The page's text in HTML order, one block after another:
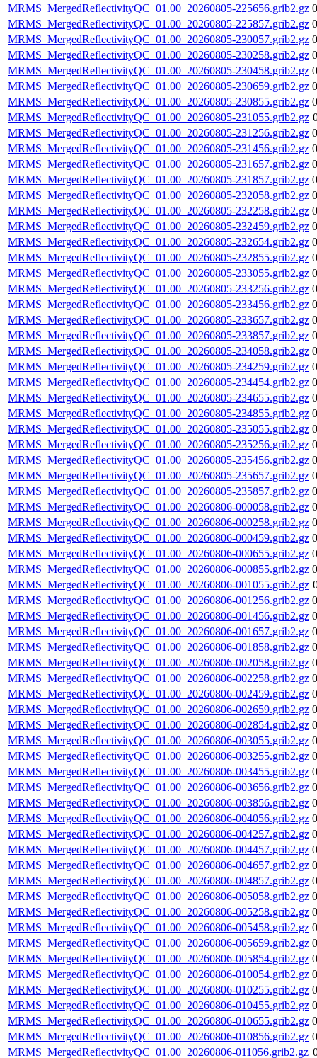
MRMS_MergedReflectivityQC_01.00_20260805-225656.grib2.gz
MRMS_MergedReflectivityQC_01.00_20260805-225857.grib2.gz
MRMS_MergedReflectivityQC_01.00_20260805-230057.grib2.gz
MRMS_MergedReflectivityQC_01.00_20260805-230258.grib2.gz
MRMS_MergedReflectivityQC_01.00_20260805-230458.grib2.gz
MRMS_MergedReflectivityQC_01.00_20260805-230659.grib2.gz
MRMS_MergedReflectivityQC_01.00_20260805-230855.grib2.gz
MRMS_MergedReflectivityQC_01.00_20260805-231055.grib2.gz
MRMS_MergedReflectivityQC_01.00_20260805-231256.grib2.gz
MRMS_MergedReflectivityQC_01.00_20260805-231456.grib2.gz
MRMS_MergedReflectivityQC_01.00_20260805-231657.grib2.gz
MRMS_MergedReflectivityQC_01.00_20260805-231857.grib2.gz
MRMS_MergedReflectivityQC_01.00_20260805-232058.grib2.gz
MRMS_MergedReflectivityQC_01.00_20260805-232258.grib2.gz
MRMS_MergedReflectivityQC_01.00_20260805-232459.grib2.gz
MRMS_MergedReflectivityQC_01.00_20260805-232654.grib2.gz
MRMS_MergedReflectivityQC_01.00_20260805-232855.grib2.gz
MRMS_MergedReflectivityQC_01.00_20260805-233055.grib2.gz
MRMS_MergedReflectivityQC_01.00_20260805-233256.grib2.gz
MRMS_MergedReflectivityQC_01.00_20260805-233456.grib2.gz
MRMS_MergedReflectivityQC_01.00_20260805-233657.grib2.gz
MRMS_MergedReflectivityQC_01.00_20260805-233857.grib2.gz
MRMS_MergedReflectivityQC_01.00_20260805-234058.grib2.gz
MRMS_MergedReflectivityQC_01.00_20260805-234259.grib2.gz
MRMS_MergedReflectivityQC_01.00_20260805-234454.grib2.gz
MRMS_MergedReflectivityQC_01.00_20260805-234655.grib2.gz
MRMS_MergedReflectivityQC_01.00_20260805-234855.grib2.gz
MRMS_MergedReflectivityQC_01.00_20260805-235055.grib2.gz
MRMS_MergedReflectivityQC_01.00_20260805-235256.grib2.gz
MRMS_MergedReflectivityQC_01.00_20260805-235456.grib2.gz
MRMS_MergedReflectivityQC_01.00_20260805-235657.grib2.gz
MRMS_MergedReflectivityQC_01.00_20260805-235857.grib2.gz
MRMS_MergedReflectivityQC_01.00_20260806-000058.grib2.gz
MRMS_MergedReflectivityQC_01.00_20260806-000258.grib2.gz
MRMS_MergedReflectivityQC_01.00_20260806-000459.grib2.gz
MRMS_MergedReflectivityQC_01.00_20260806-000655.grib2.gz
MRMS_MergedReflectivityQC_01.00_20260806-000855.grib2.gz
MRMS_MergedReflectivityQC_01.00_20260806-001055.grib2.gz
MRMS_MergedReflectivityQC_01.00_20260806-001256.grib2.gz
MRMS_MergedReflectivityQC_01.00_20260806-001456.grib2.gz
MRMS_MergedReflectivityQC_01.00_20260806-001657.grib2.gz
MRMS_MergedReflectivityQC_01.00_20260806-001858.grib2.gz
MRMS_MergedReflectivityQC_01.00_20260806-002058.grib2.gz
MRMS_MergedReflectivityQC_01.00_20260806-002258.grib2.gz
MRMS_MergedReflectivityQC_01.00_20260806-002459.grib2.gz
MRMS_MergedReflectivityQC_01.00_20260806-002659.grib2.gz
MRMS_MergedReflectivityQC_01.00_20260806-002854.grib2.gz
MRMS_MergedReflectivityQC_01.00_20260806-003055.grib2.gz
MRMS_MergedReflectivityQC_01.00_20260806-003255.grib2.gz
MRMS_MergedReflectivityQC_01.00_20260806-003455.grib2.gz
MRMS_MergedReflectivityQC_01.00_20260806-003656.grib2.gz
MRMS_MergedReflectivityQC_01.00_20260806-003856.grib2.gz
MRMS_MergedReflectivityQC_01.00_20260806-004056.grib2.gz
MRMS_MergedReflectivityQC_01.00_20260806-004257.grib2.gz
MRMS_MergedReflectivityQC_01.00_20260806-004457.grib2.gz
MRMS_MergedReflectivityQC_01.00_20260806-004657.grib2.gz
MRMS_MergedReflectivityQC_01.00_20260806-004857.grib2.gz
MRMS_MergedReflectivityQC_01.00_20260806-005058.grib2.gz
MRMS_MergedReflectivityQC_01.00_20260806-005258.grib2.gz
MRMS_MergedReflectivityQC_01.00_20260806-005458.grib2.gz
MRMS_MergedReflectivityQC_01.00_20260806-005659.grib2.gz
MRMS_MergedReflectivityQC_01.00_20260806-005854.grib2.gz
MRMS_MergedReflectivityQC_01.00_20260806-010054.grib2.gz
MRMS_MergedReflectivityQC_01.00_20260806-010255.grib2.gz
MRMS_MergedReflectivityQC_01.00_20260806-010455.grib2.gz
MRMS_MergedReflectivityQC_01.00_20260806-010655.grib2.gz
MRMS_MergedReflectivityQC_01.00_20260806-010856.grib2.gz
MRMS_MergedReflectivityQC_01.00_20260806-011056.grib2.gz